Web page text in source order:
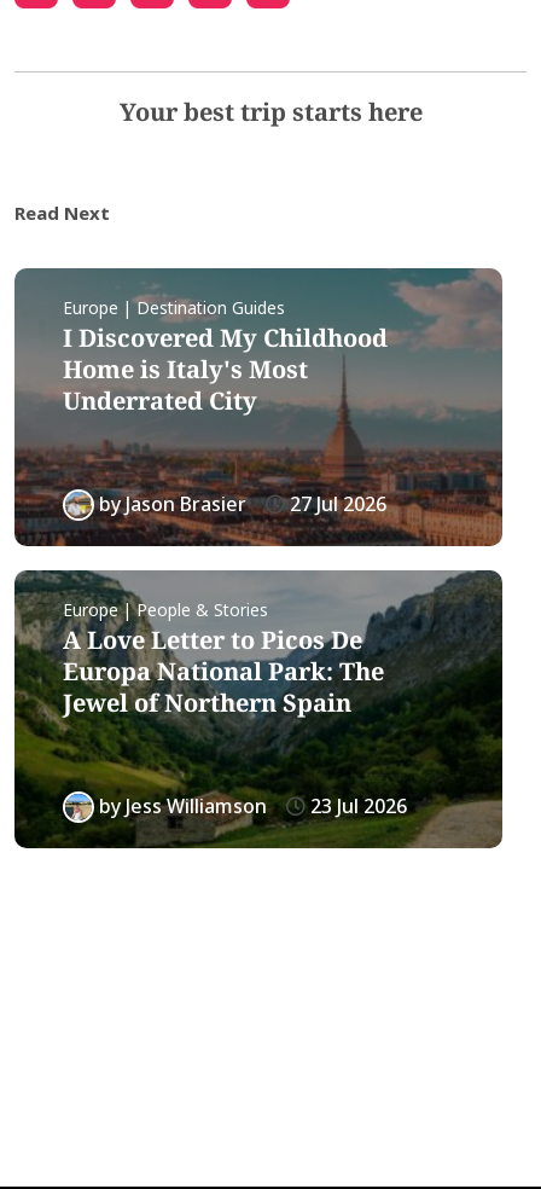
Your best trip starts here
Read Next
Europe | Destination Guides
I Discovered My Childhood
Home is Italy's Most
Underrated City
byJason Brasier 27 Jul 2026
Europe | People & Stories
A Love Letter to Picos De
Europa National Park: The
Jewel of Northern Spain
byJess Williamson 23 Jul 2026